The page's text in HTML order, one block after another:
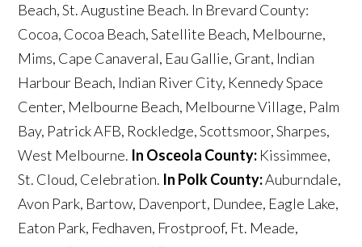
Beach, St. Augustine Beach. In Brevard County:
Cocoa, Cocoa Beach, Satellite Beach, Melbourne,
Mims, Cape Canaveral, Eau Gallie, Grant, Indian
Harbour Beach, Indian River City, Kennedy Space
Center, Melbourne Beach, Melbourne Village, Palm
Bay, Patrick AFB, Rockledge, Scottsmoor, Sharpes,
West Melbourne. In Osceola County: Kissimmee,
St. Cloud, Celebration. In Polk County:Auburndale,
Avon Park, Bartow, Davenport, Dundee, Eagle Lake,
Eaton Park, Fedhaven, Frostproof, Ft. Meade,